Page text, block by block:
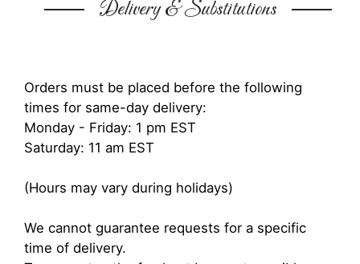
Delivery & Substitutions
Orders must be placed before the following
times for same-day delivery:
Monday - Friday: 1 pm EST
Saturday: 11 am EST
(Hours may vary during holidays)
We cannot guarantee requests for a specific
time of delivery.